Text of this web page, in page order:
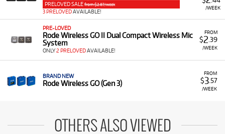
/WEEK
PRELOVED SALE from $2.87/week
3 PRELOVEDAVAILABLE!
FROM
$2 .39
/WEEK
PRE-LOVED
Rode Wireless GO II Dual Compact Wireless Mic
System
ONLY2 PRELOVEDAVAILABLE!
FROM
$3.57
/WEEK
BRAND NEW
Rode Wireless GO (Gen 3)
OTHERS ALSO VIEWED